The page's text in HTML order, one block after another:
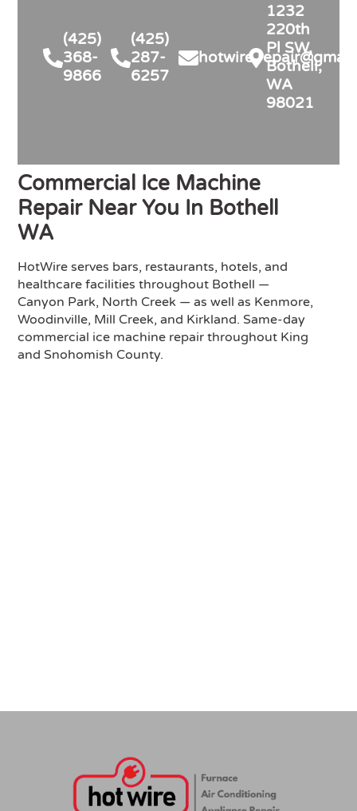
needs!
Commercial Ice Machine
Repair Near You In Bothell
WA
HotWire serves bars, restaurants, hotels, and
healthcare facilities throughout Bothell —
Canyon Park, North Creek — as well as Kenmore,
Woodinville, Mill Creek, and Kirkland. Same-day
commercial ice machine repair throughout King
and Snohomish County.
(425)
368-
9866
(425)
287-
6257
1232
220th
Pl SW,
Bothell,
WA
98021